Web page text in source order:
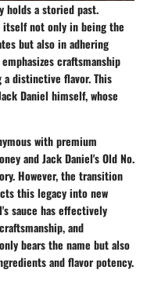
holds a storied past.
itself not only in being the
but also in adhering
craftsmanship
distinctive flavor. This
Daniel himself, whose
with premium
and Jack Daniel's Old No.
However, the transition
this legacy into new
sauce has effectively
and
bears the name but also
and flavor potency.